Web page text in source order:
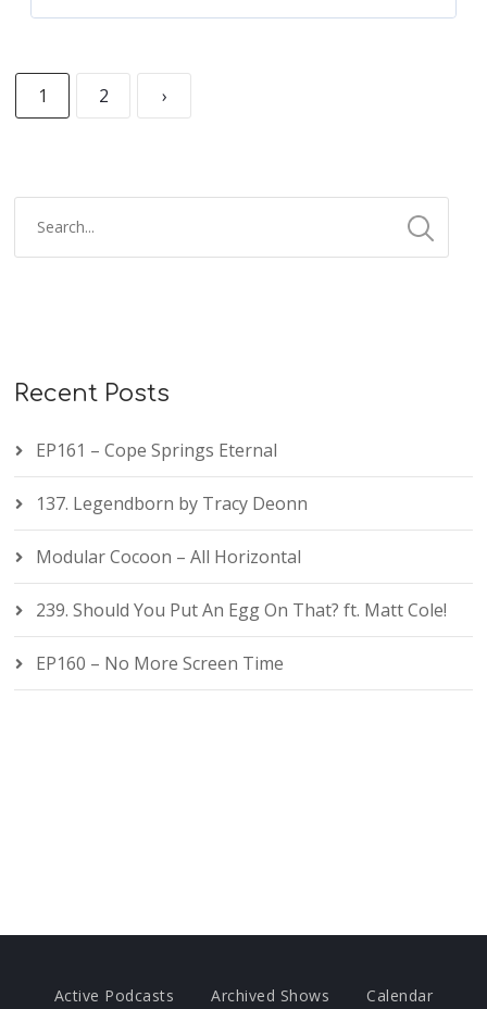
1 2 ›
Recent Posts
EP161 – Cope Springs Eternal
137. Legendborn by Tracy Deonn
Modular Cocoon – All Horizontal
239. Should You Put An Egg On That? ft. Matt Cole!
EP160 – No More Screen Time
Active Podcasts Archived Shows Calendar